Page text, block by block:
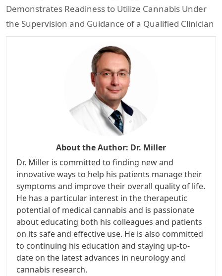
Demonstrates Readiness to Utilize Cannabis Under
the Supervision and Guidance of a Qualified Clinician
About the Author: Dr. Miller
Dr. Miller is committed to finding new and
innovative ways to help his patients manage their
symptoms and improve their overall quality of life.
He has a particular interest in the therapeutic
potential of medical cannabis and is passionate
about educating both his colleagues and patients
on its safe and effective use. He is also committed
to continuing his education and staying up-to-
date on the latest advances in neurology and
cannabis research.